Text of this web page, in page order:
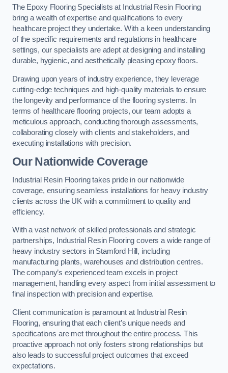
The Epoxy Flooring Specialists at Industrial Resin Flooring
bring a wealth of expertise and qualifications to every
healthcare project they undertake. With a keen understanding
of the specific requirements and regulations in healthcare
settings, our specialists are adept at designing and installing
durable, hygienic, and aesthetically pleasing epoxy floors.
Drawing upon years of industry experience, they leverage
cutting-edge techniques and high-quality materials to ensure
the longevity and performance of the flooring systems. In
terms of healthcare flooring projects, our team adopts a
meticulous approach, conducting thorough assessments,
collaborating closely with clients and stakeholders, and
executing installations with precision.
Our Nationwide Coverage
Industrial Resin Flooring takes pride in our nationwide
coverage, ensuring seamless installations for heavy industry
clients across the UK with a commitment to quality and
efficiency.
With a vast network of skilled professionals and strategic
partnerships, Industrial Resin Flooring covers a wide range of
heavy industry sectors in Stamford Hill, including
manufacturing plants, warehouses and distribution centres.
The company’s experienced team excels in project
management, handling every aspect from initial assessment to
final inspection with precision and expertise.
Client communication is paramount at Industrial Resin
Flooring, ensuring that each client’s unique needs and
specifications are met throughout the entire process. This
proactive approach not only fosters strong relationships but
also leads to successful project outcomes that exceed
expectations.